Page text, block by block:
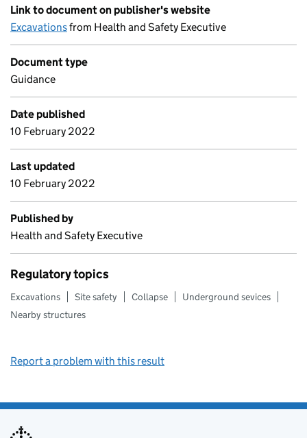
Link to document on publisher's website
Excavationsfrom Health and Safety Executive
Document type
Guidance
Date published
10 February 2022
Last updated
10 February 2022
Published by
Health and Safety Executive
Regulatory topics
Excavations Site safety Collapse
Underground sevices
Nearby structures
Report a problem with this result